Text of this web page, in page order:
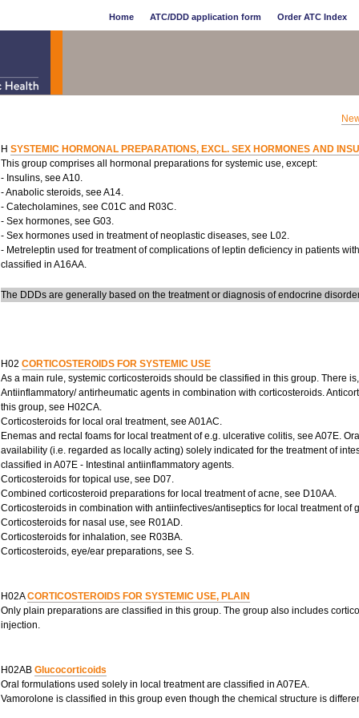
Home ATC/DDD application form Order ATC Index
H SYSTEMIC HORMONAL PREPARATIONS, EXCL. SEX HORMONES AND
This group comprises all hormonal preparations for systemic use, except:
- Insulins, see A10.
- Anabolic steroids, see A14.
- Catecholamines, see C01C and R03C.
- Sex hormones, see G03.
- Sex hormones used in treatment of neoplastic diseases, see L02.
- Metreleptin used for treatment of complications of leptin deficiency in patients
classified in A16AA.
The DDDs are generally based on the treatment or diagnosis of endocrine
H02 CORTICOSTEROIDS FOR SYSTEMIC USE
As a main rule, systemic corticosteroids should be classified in this group. There
Antiinflammatory/ antirheumatic agents in combination with corticosteroids.
this group, see H02CA.
Corticosteroids for local oral treatment, see A01AC.
Enemas and rectal foams for local treatment of e.g. ulcerative colitis, see A07E.
availability (i.e. regarded as locally acting) solely indicated for the treatment of
classified in A07E - Intestinal antiinflammatory agents.
Corticosteroids for topical use, see D07.
Combined corticosteroid preparations for local treatment of acne, see D10AA.
Corticosteroids in combination with antiinfectives/antiseptics for local treatment of
Corticosteroids for nasal use, see R01AD.
Corticosteroids for inhalation, see R03BA.
Corticosteroids, eye/ear preparations, see S.
H02ACORTICOSTEROIDS FOR SYSTEMIC USE, PLAIN
Only plain preparations are classified in this group. The group also includes
injection.
H02AB Glucocorticoids
Oral formulations used solely in local treatment are classified in A07EA.
Vamorolone is classified in this group even though the chemical structure is